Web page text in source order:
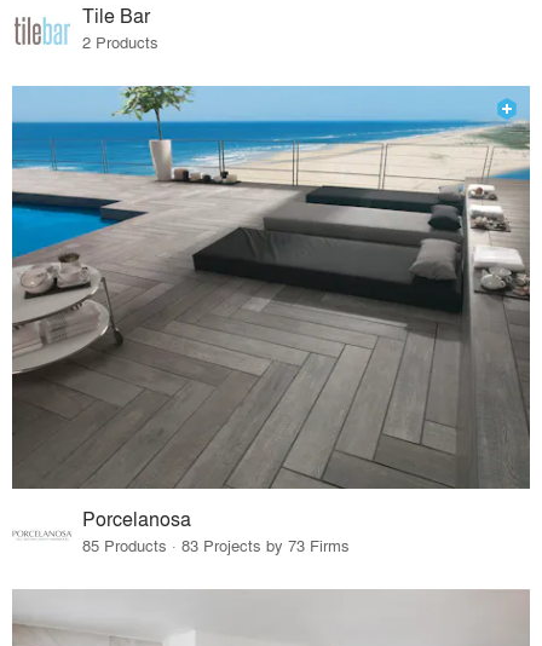
Tile Bar
2 Products
Porcelanosa
85 Products · 83 Projects by 73 Firms